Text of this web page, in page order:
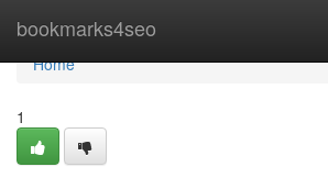
bookmarks4seo
Home
Home
1